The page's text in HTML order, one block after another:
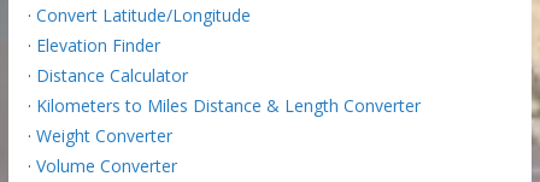
· Convert Latitude/Longitude
· Elevation Finder
· Distance Calculator
· Kilometers to Miles Distance & Length Converter
· Weight Converter
· Volume Converter